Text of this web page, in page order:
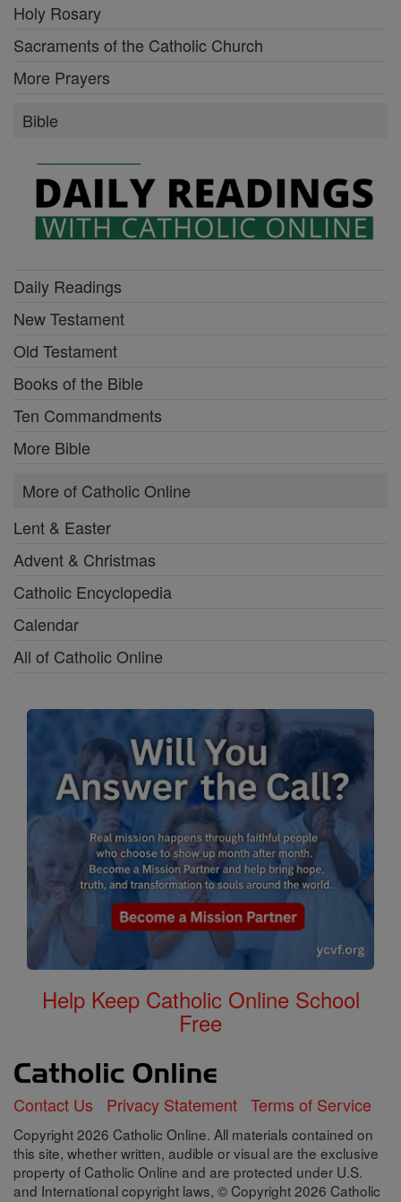
Holy Rosary
Sacraments of the Catholic Church
More Prayers
Bible
Daily Readings
New Testament
Old Testament
Books of the Bible
Ten Commandments
More Bible
More of Catholic Online
Lent & Easter
Advent & Christmas
Catholic Encyclopedia
Calendar
All of Catholic Online
Help Keep Catholic Online School
Free
Contact Us Privacy Statement Terms of Service
Copyright 2026 Catholic Online. All materials contained on
this site, whether written, audible or visual are the exclusive
property of Catholic Online and are protected under U.S.
and International copyright laws, © Copyright 2026 Catholic